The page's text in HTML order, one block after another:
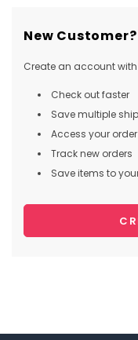
New Customer?
Create an account
Check out faster
Save multiple
Access your
Track new orders
Save items to